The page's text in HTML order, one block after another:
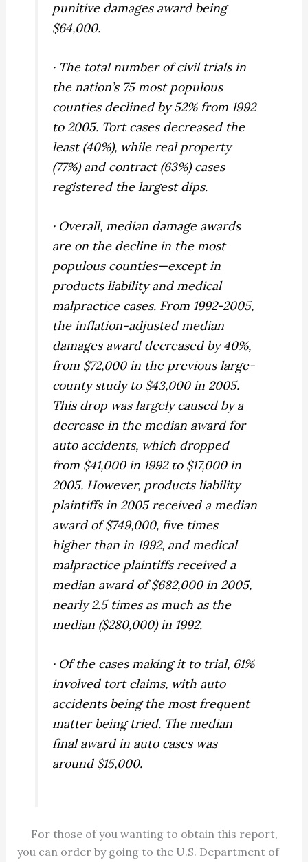
punitive damages award being
$64,000.
· The total number of civil trials in
the nation’s 75 most populous
counties declined by 52% from 1992
to 2005. Tort cases decreased the
least (40%), while real property
(77%) and contract (63%) cases
registered the largest dips.
· Overall, median damage awards
are on the decline in the most
populous counties—except in
products liability and medical
malpractice cases. From 1992-2005,
the inflation-adjusted median
damages award decreased by 40%,
from $72,000 in the previous large-
county study to $43,000 in 2005.
This drop was largely caused by a
decrease in the median award for
auto accidents, which dropped
from $41,000 in 1992 to $17,000 in
2005. However, products liability
plaintiffs in 2005 received a median
award of $749,000, five times
higher than in 1992, and medical
malpractice plaintiffs received a
median award of $682,000 in 2005,
nearly 2.5 times as much as the
median ($280,000) in 1992.
· Of the cases making it to trial, 61%
involved tort claims, with auto
accidents being the most frequent
matter being tried. The median
final award in auto cases was
around $15,000.
For those of you wanting to obtain this report,
you can order by going to the U.S. Department of